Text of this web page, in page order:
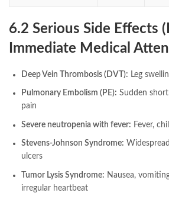
6.2 Serious Side Effects
Immediate Medical
Deep Vein Thrombosis (DVT): Leg
Pulmonary Embolism (PE): Sudden
pain
Severe neutropenia with fever: Fever,
Stevens-Johnson Syndrome:
ulcers
Tumor Lysis Syndrome: Nausea,
irregular heartbeat